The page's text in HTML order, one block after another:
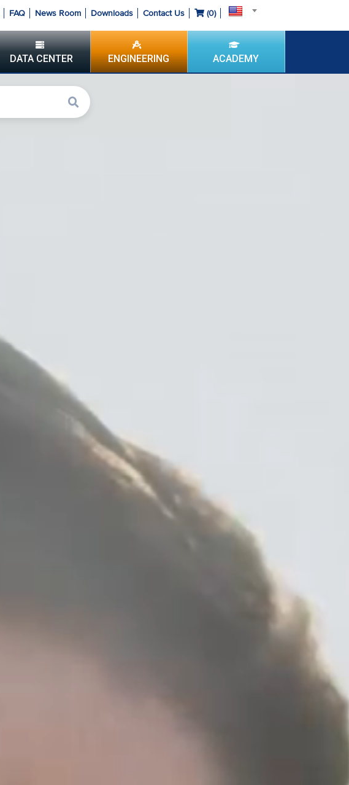
FAQ News Room Downloads Contact Us (0)
DATA CENTER ENGINEERING ACADEMY